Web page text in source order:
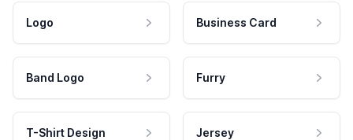
Logo Business Card
Band Logo Furry
T-Shirt Design Jersey